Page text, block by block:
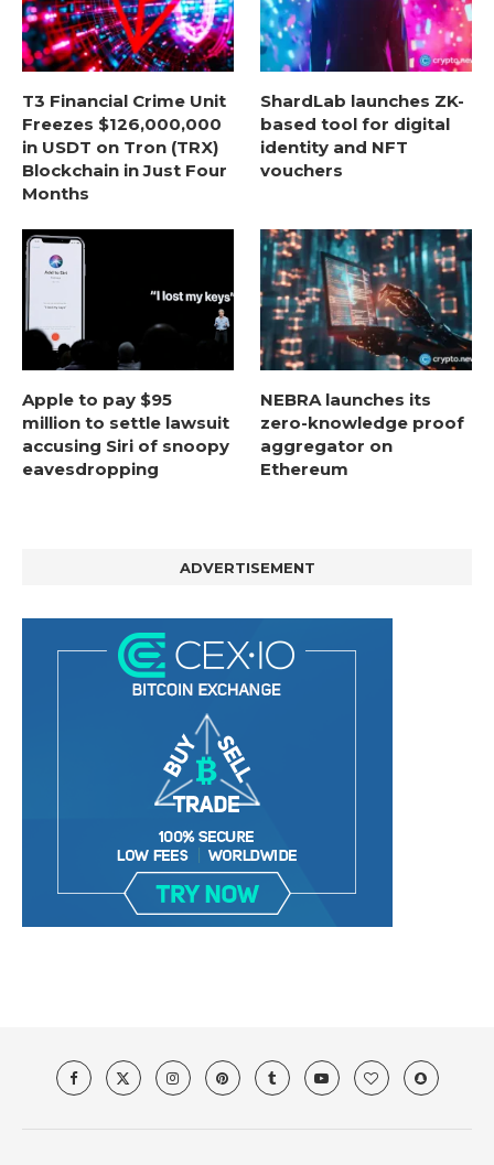
T3 Financial Crime Unit
Freezes $126,000,000
in USDT on Tron (TRX)
Blockchain in Just Four
Months
ShardLab launches ZK-
based tool for digital
identity and NFT
vouchers
Apple to pay $95
million to settle lawsuit
accusing Siri of snoopy
eavesdropping
NEBRA launches its
zero-knowledge proof
aggregator on
Ethereum
ADVERTISEMENT